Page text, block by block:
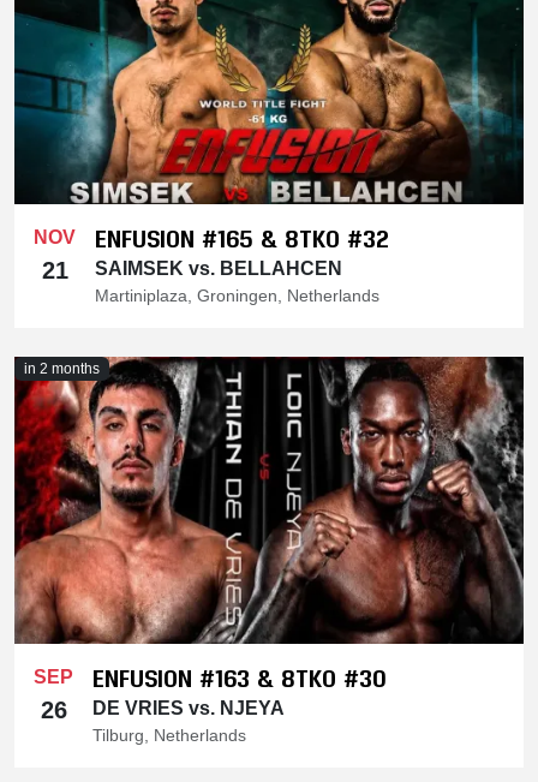
NOV
21
ENFUSION #165 & 8TKO #32
SAIMSEK vs. BELLAHCEN
Martiniplaza, Groningen, Netherlands
in 2 months
SEP
26
ENFUSION #163 & 8TKO #30
DE VRIES vs. NJEYA
Tilburg, Netherlands